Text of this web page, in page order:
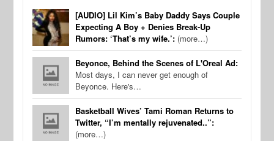
[AUDIO] Lil Kim’s Baby Daddy Says Couple
Expecting A Boy + Denies Break-Up
Rumors: ‘That’s my wife.’: (more…)
Beyonce, Behind the Scenes of L'Oreal Ad:
Most days, I can never get enough of
Beyonce. Here's…
Basketball Wives’ Tami Roman Returns to
Twitter, “I’m mentally rejuvenated..”:
(more…)